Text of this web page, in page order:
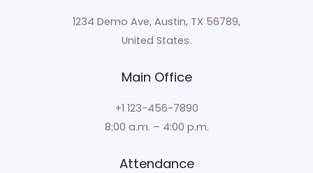
1234 Demo Ave, Austin, TX 56789,
United States.
Main Office
+1 123-456-7890
8:00 a.m. – 4:00 p.m.
Attendance